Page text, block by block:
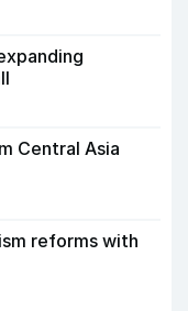
Central Asia
reforms with